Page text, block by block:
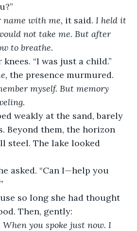
name with me, it said. I held it
not take me. But after
to breathe.
“I was just a child.”
the presence murmured.
myself. But memory
weakly at the sand, barely
Beyond them, the horizon
steel. The lake looked
asked. “Can I—help you
so long she had thought
Then, gently:
you spoke just now. I